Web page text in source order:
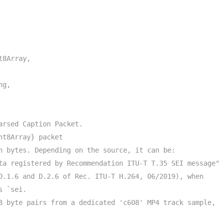
Caption Packet.
packet
bytes. Depending on the source, it can be:
by Recommendation ITU-T T.35 SEI message"
and D.2.6 of Rec. ITU-T H.264, 06/2019), when
`sei.
byte pairs from a dedicated 'c608' MP4 track sample,